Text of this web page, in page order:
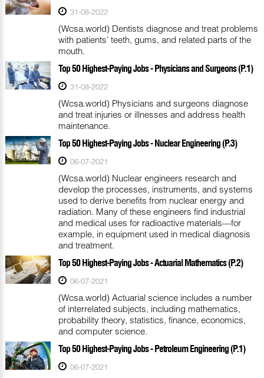
31-08-2022
(Wcsa.world) Dentists diagnose and treat problems
with patients’ teeth, gums, and related parts of the
mouth.
Top 50 Highest-Paying Jobs - Physicians and Surgeons (P.1)
31-08-2022
(Wcsa.world) Physicians and surgeons diagnose
and treat injuries or illnesses and address health
maintenance.
Top 50 Highest-Paying Jobs - Nuclear Engineering (P.3)
06-07-2021
(Wcsa.world) Nuclear engineers research and
develop the processes, instruments, and systems
used to derive benefits from nuclear energy and
radiation. Many of these engineers find industrial
and medical uses for radioactive materials—for
example, in equipment used in medical diagnosis
and treatment.
Top 50 Highest-Paying Jobs - Actuarial Mathematics (P.2)
06-07-2021
(Wcsa.world) Actuarial science includes a number
of interrelated subjects, including mathematics,
probability theory, statistics, finance, economics,
and computer science.
Top 50 Highest-Paying Jobs - Petroleum Engineering (P.1)
06-07-2021